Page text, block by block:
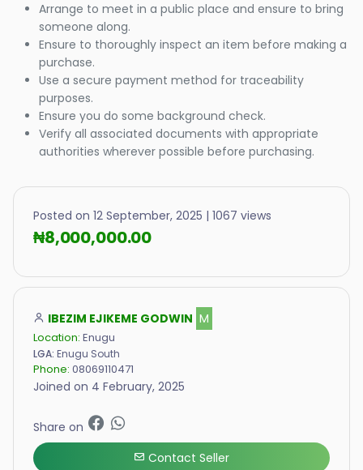
Arrange to meet in a public place and ensure to bring
someone along.
Ensure to thoroughly inspect an item before making a
purchase.
Use a secure payment method for traceability
purposes.
Ensure you do some background check.
Verify all associated documents with appropriate
authorities wherever possible before purchasing.
Posted on 12 September, 2025 | 1067 views
₦8,000,000.00
IBEZIM EJIKEME GODWIN M
Location: Enugu
LGA: Enugu South
Phone: 08069110471
Joined on 4 February, 2025
Share on
Contact Seller